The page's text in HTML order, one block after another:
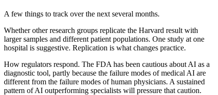
A few things to track over the next several months.
Whether other research groups replicate the Harvard result with
larger samples and different patient populations. One study at one
hospital is suggestive. Replication is what changes practice.
How regulators respond. The FDA has been cautious about AI as a
diagnostic tool, partly because the failure modes of medical AI are
different from the failure modes of human physicians. A sustained
pattern of AI outperforming specialists will pressure that caution.